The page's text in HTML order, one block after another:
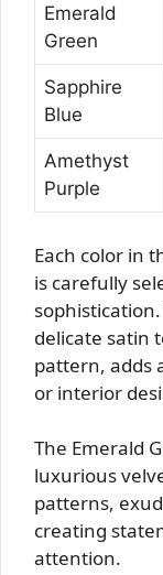
Emerald
Green
Sapphire
Blue
Amethyst
Purple
Each color in
is carefully
delicate satin
pattern, adds
or interior
The Emerald
luxurious
patterns,
creating
attention.